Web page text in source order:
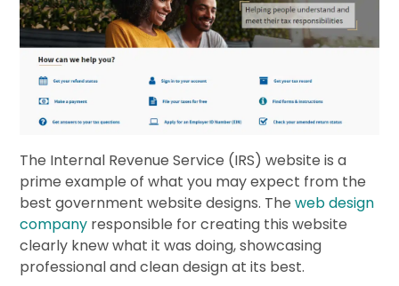
The Internal Revenue Service (IRS) website is a
prime example of what you may expect from the
best government website designs. Theweb design
company responsible for creating this website
clearly knew what it was doing, showcasing
professional and clean design at its best.